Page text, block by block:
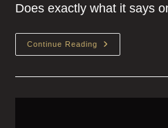
Does exactly what it says
Continue Reading